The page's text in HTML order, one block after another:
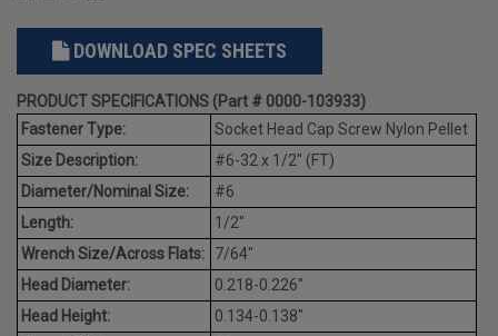
DOWNLOAD SPEC SHEETS
PRODUCT SPECIFICATIONS (Part # 0000-103933)
Fastener Type:
Socket Head Cap Screw Nylon Pellet
Size Description:
#6-32 x 1/2" (FT)
Diameter/Nominal Size:
#6
Length:
1/2"
Wrench Size/Across Flats:
7/64"
Head Diameter:
0.218-0.226"
Head Height:
0.134-0.138"